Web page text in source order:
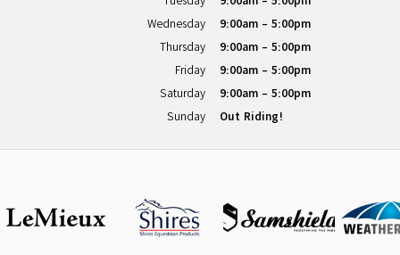
Wednesday
9:00am - 5:00pm
Thursday
9:00am - 5:00pm
Friday
9:00am - 5:00pm
Saturday
9:00am - 5:00pm
Sunday
Out Riding!